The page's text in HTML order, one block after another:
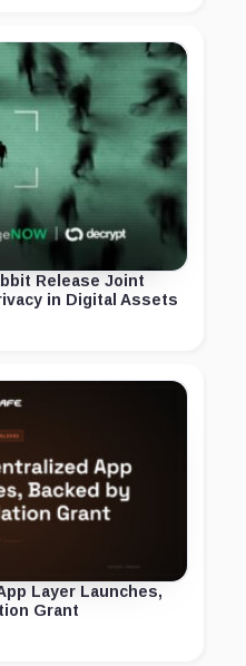
Release Joint
in Digital Assets
Layer Launches,
Grant